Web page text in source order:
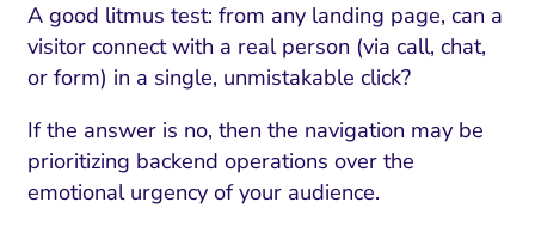
A good litmus test: from any landing page, can a
visitor connect with a real person (via call, chat,
or form) in a single, unmistakable click?
If the answer is no, then the navigation may be
prioritizing backend operations over the
emotional urgency of your audience.